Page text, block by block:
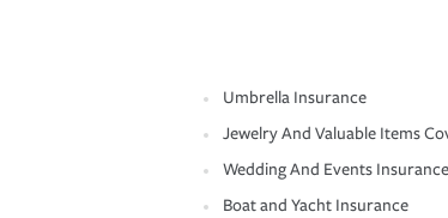
Umbrella Insurance
Jewelry And Valuable Items
Wedding And Events Insurance
Boat and Yacht Insurance